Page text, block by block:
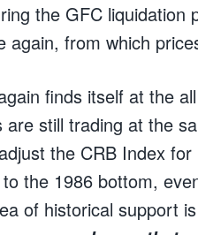
the GFC liquidation
from which
finds itself at the
still trading at the
the CRB Index
the 1986 bottom,
of historical support